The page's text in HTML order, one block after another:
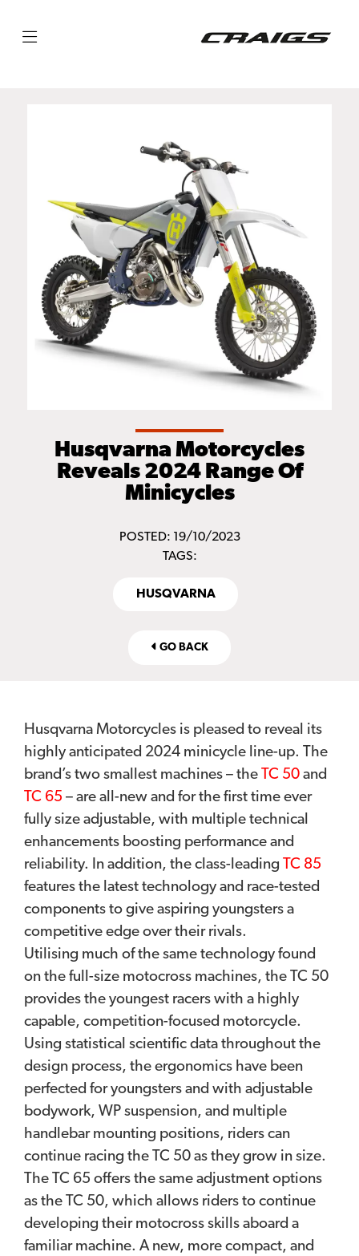
Husqvarna Motorcycles
Reveals 2024 Range Of
Minicycles
POSTED: 19/10/2023
TAGS:
HUSQVARNA
GO BACK
Husqvarna Motorcycles is pleased to reveal its
highly anticipated 2024 minicycle line-up. The
brand’s two smallest machines – the TC 50 and
TC 65 – are all-new and for the first time ever
fully size adjustable, with multiple technical
enhancements boosting performance and
reliability. In addition, the class-leading TC 85
features the latest technology and race-tested
components to give aspiring youngsters a
competitive edge over their rivals.
Utilising much of the same technology found
on the full-size motocross machines, the TC 50
provides the youngest racers with a highly
capable, competition-focused motorcycle.
Using statistical scientific data throughout the
design process, the ergonomics have been
perfected for youngsters and with adjustable
bodywork, WP suspension, and multiple
handlebar mounting positions, riders can
continue racing the TC 50 as they grow in size.
The TC 65 offers the same adjustment options
as the TC 50, which allows riders to continue
developing their motocross skills aboard a
familiar machine. A new, more compact, and